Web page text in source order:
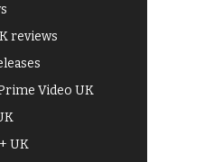
reviews
Video UK
UK